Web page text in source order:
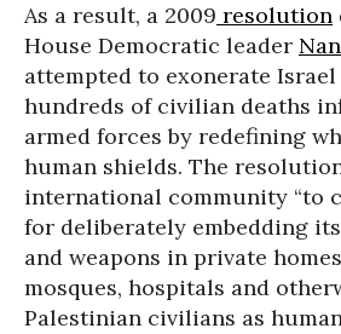
As a result, a 2009 resolution
House Democratic leader
attempted to exonerate
hundreds of civilian deaths
armed forces by redefining
human shields. The
international community “to
for deliberately embedding
and weapons in private
mosques, hospitals and
Palestinian civilians as